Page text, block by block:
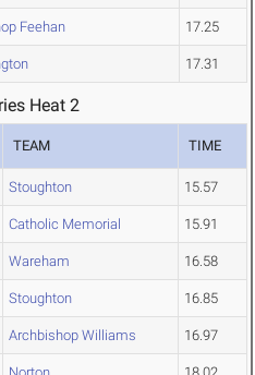
Feehan 17.25
17.31
Heat 2
TEAM TIME
Stoughton 15.57
Catholic Memorial 15.91
Wareham 16.58
Stoughton 16.85
Archbishop Williams 16.97